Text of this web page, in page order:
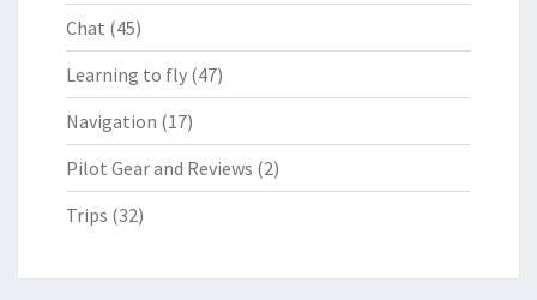
Chat (45)
Learning to fly (47)
Navigation (17)
Pilot Gear and Reviews (2)
Trips (32)